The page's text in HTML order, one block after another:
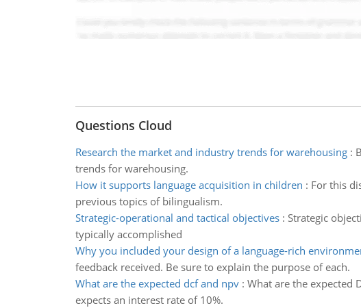
Questions Cloud
Research the market and industry trends for warehousing:
trends for warehousing.
How it supports language acquisition in children : For this
previous topics of bilingualism.
Strategic-operational and tactical objectives: Strategic
typically accomplished
Why you included your design of a language-rich
feedback received. Be sure to explain the purpose of each.
What are the expected dcf and npv: What are the expected
expects an interest rate of 10%.